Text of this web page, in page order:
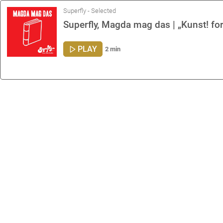
Superfly - Selected
Superfly, Magda mag das | „Kunst!
PLAY 2 min